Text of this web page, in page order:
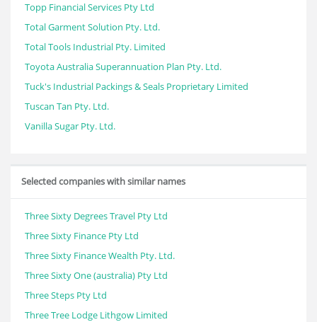
Topp Financial Services Pty Ltd
Total Garment Solution Pty. Ltd.
Total Tools Industrial Pty. Limited
Toyota Australia Superannuation Plan Pty. Ltd.
Tuck's Industrial Packings & Seals Proprietary Limited
Tuscan Tan Pty. Ltd.
Vanilla Sugar Pty. Ltd.
Selected companies with similar names
Three Sixty Degrees Travel Pty Ltd
Three Sixty Finance Pty Ltd
Three Sixty Finance Wealth Pty. Ltd.
Three Sixty One (australia) Pty Ltd
Three Steps Pty Ltd
Three Tree Lodge Lithgow Limited